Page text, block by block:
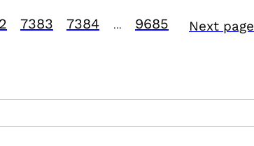
7383 7384 9685 Next page